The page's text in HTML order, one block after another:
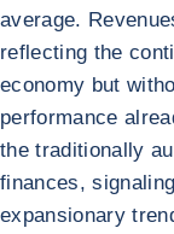
average.
reflecting the
economy but
performance
the traditionally
finances,
expansionary